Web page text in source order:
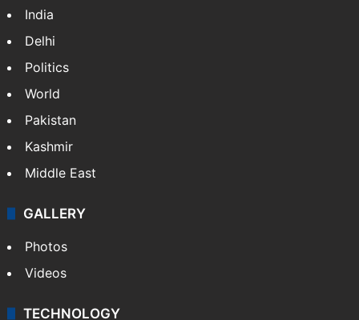
NEWS
Featured
India
Delhi
Pakistan
Kashmir
Middle East